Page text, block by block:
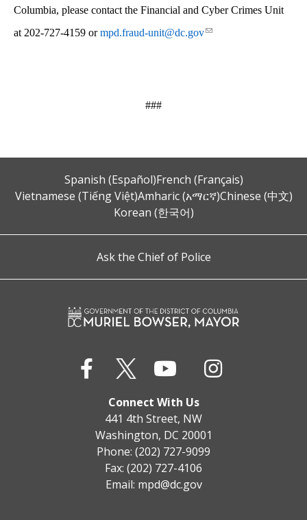
Columbia, please contact the Financial and Cyber Crimes Unit
at 202-727-4159 ormpd.fraud-unit@dc.gov
###
Spanish (Español)French (Français)
Vietnamese (Tiếng Việt)Amharic (አማርኛ)Chinese (中文)
Korean (한국어)
Ask the Chief of Police
Connect With Us
441 4th Street, NW
Washington, DC 20001
Phone: (202) 727-9099
Fax: (202) 727-4106
Email: mpd@dc.gov